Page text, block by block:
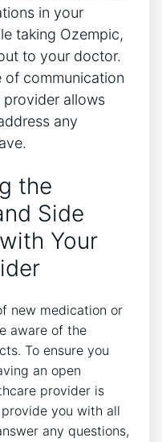
in your
taking Ozempic,
to your doctor.
of communication
allows
any
the
Side
Your
new medication or
aware of the
To ensure you
an open
provider is
you with all
any questions,